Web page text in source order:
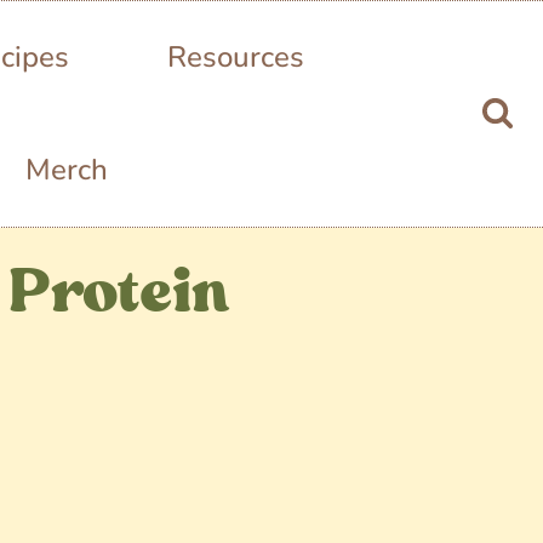
Resources
Merch
Protein